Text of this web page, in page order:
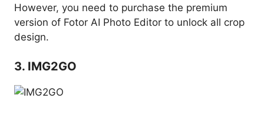
However, you need to purchase the premium
version of Fotor AI Photo Editor to unlock all crop
design.
3. IMG2GO